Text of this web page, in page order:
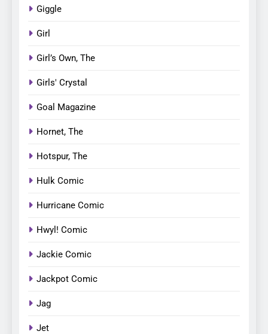
Giggle
Girl
Girl’s Own, The
Girls' Crystal
Goal Magazine
Hornet, The
Hotspur, The
Hulk Comic
Hurricane Comic
Hwyl! Comic
Jackie Comic
Jackpot Comic
Jag
Jet